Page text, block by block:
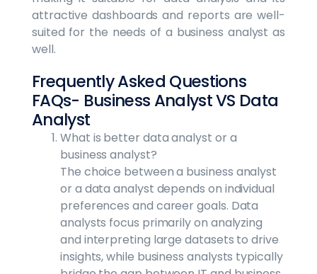
attractive dashboards and reports are well-
suited for the needs of a business analyst as
well.
Frequently Asked Questions
FAQs- Business Analyst VS Data
Analyst
What is better data analyst or a
business analyst?
The choice between a business analyst
or a data analyst depends on individual
preferences and career goals. Data
analysts focus primarily on analyzing
and interpreting large datasets to drive
insights, while business analysts typically